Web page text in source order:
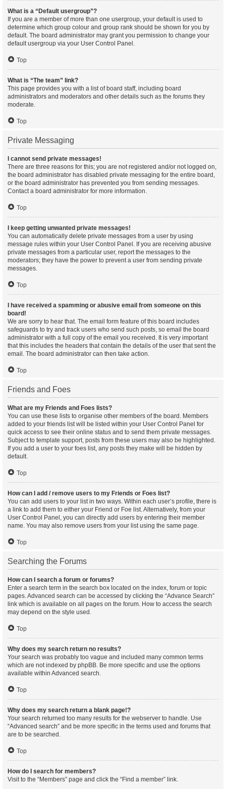
What is a “Default usergroup”?
If you are a member of more than one usergroup, your default is used to
determine which group colour and group rank should be shown for you by
default. The board administrator may grant you permission to change your
default usergroup via your User Control Panel.
Top
What is “The team” link?
This page provides you with a list of board staff, including board
administrators and moderators and other details such as the forums they
moderate.
Top
Private Messaging
I cannot send private messages!
There are three reasons for this; you are not registered and/or not logged on,
the board administrator has disabled private messaging for the entire board,
or the board administrator has prevented you from sending messages.
Contact a board administrator for more information.
Top
I keep getting unwanted private messages!
You can automatically delete private messages from a user by using
message rules within your User Control Panel. If you are receiving abusive
private messages from a particular user, report the messages to the
moderators; they have the power to prevent a user from sending private
messages.
Top
I have received a spamming or abusive email from someone on this
board!
We are sorry to hear that. The email form feature of this board includes
safeguards to try and track users who send such posts, so email the board
administrator with a full copy of the email you received. It is very important
that this includes the headers that contain the details of the user that sent the
email. The board administrator can then take action.
Top
Friends and Foes
What are my Friends and Foes lists?
You can use these lists to organise other members of the board. Members
added to your friends list will be listed within your User Control Panel for
quick access to see their online status and to send them private messages.
Subject to template support, posts from these users may also be highlighted.
If you add a user to your foes list, any posts they make will be hidden by
default.
Top
How can I add / remove users to my Friends or Foes list?
You can add users to your list in two ways. Within each user’s profile, there is
a link to add them to either your Friend or Foe list. Alternatively, from your
User Control Panel, you can directly add users by entering their member
name. You may also remove users from your list using the same page.
Top
Searching the Forums
How can I search a forum or forums?
Enter a search term in the search box located on the index, forum or topic
pages. Advanced search can be accessed by clicking the “Advance Search”
link which is available on all pages on the forum. How to access the search
may depend on the style used.
Top
Why does my search return no results?
Your search was probably too vague and included many common terms
which are not indexed by phpBB. Be more specific and use the options
available within Advanced search.
Top
Why does my search return a blank page!?
Your search returned too many results for the webserver to handle. Use
“Advanced search” and be more specific in the terms used and forums that
are to be searched.
Top
How do I search for members?
Visit to the “Members” page and click the “Find a member” link.